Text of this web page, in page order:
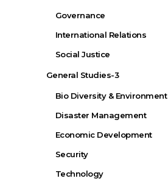
Governance
International Relations
Social Justice
General Studies-3
Bio Diversity & Environment
Disaster Management
Economic Development
Security
Technology